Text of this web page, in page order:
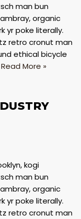
man bun
organic
yr poke literally.
retro cronut man
ethical bicycle
Read More »
kogi
man bun
organic
yr poke literally.
retro cronut man